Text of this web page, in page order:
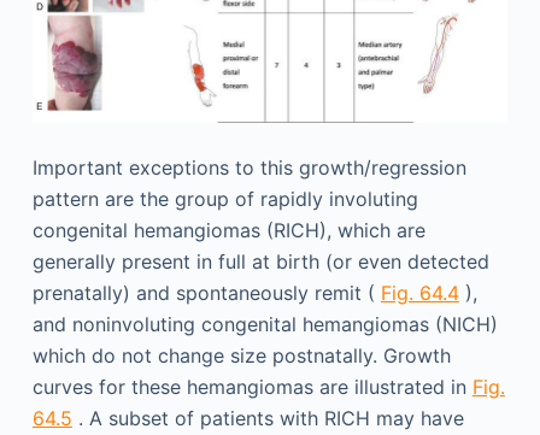
Important exceptions to this growth/regression
pattern are the group of rapidly involuting
congenital hemangiomas (RICH), which are
generally present in full at birth (or even detected
prenatally) and spontaneously remit ( Fig. 64.4),
and noninvoluting congenital hemangiomas (NICH)
which do not change size postnatally. Growth
curves for these hemangiomas are illustrated in Fig.
64.5 . A subset of patients with RICH may have